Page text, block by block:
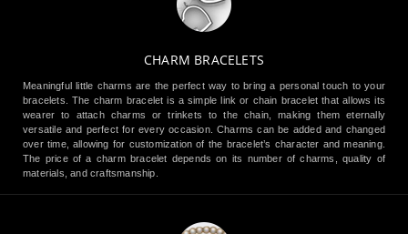
CHARM BRACELETS
Meaningful little charms are the perfect way to bring a personal touch to your
bracelets. The charm bracelet is a simple link or chain bracelet that allows its
wearer to attach charms or trinkets to the chain, making them eternally
versatile and perfect for every occasion. Charms can be added and changed
over time, allowing for customization of the bracelet’s character and meaning.
The price of a charm bracelet depends on its number of charms, quality of
materials, and craftsmanship.